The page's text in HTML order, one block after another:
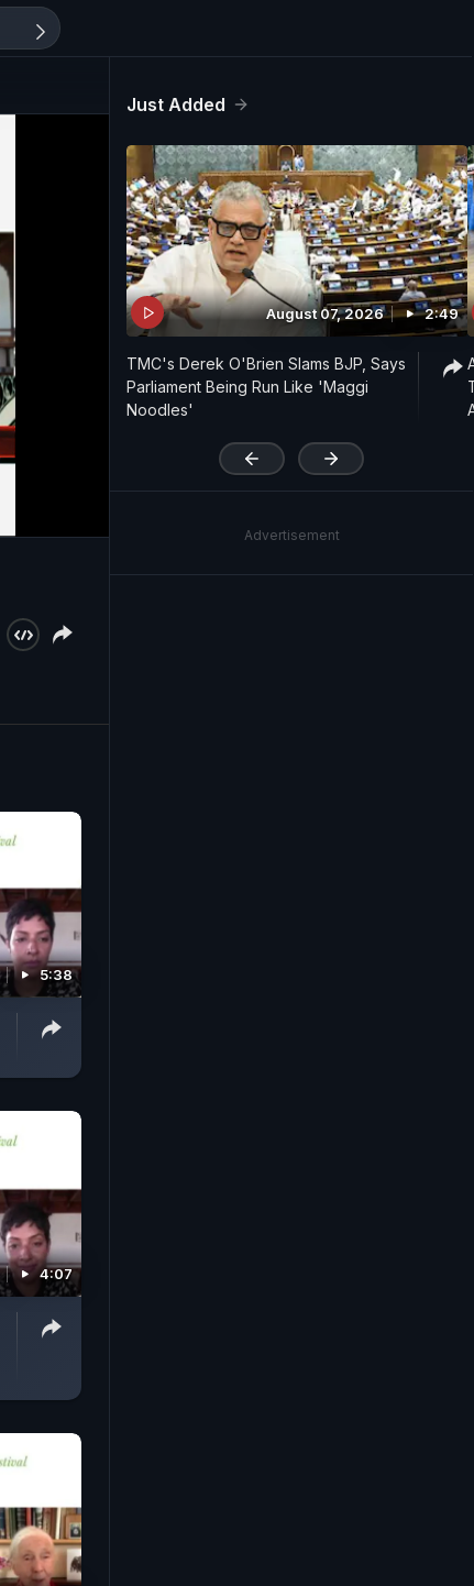
5:38
4:07
Just Added
August 07, 2026 2:49
TMC's Derek O'Brien Slams BJP, Says
Parliament Being Run Like 'Maggi
Noodles'
Advertisement